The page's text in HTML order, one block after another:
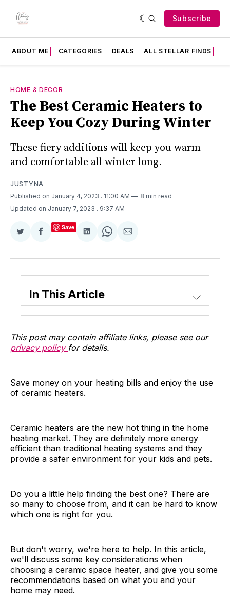
Subscribe
ABOUT ME CATEGORIES DEALS ALL STELLAR FINDS
HOME & DECOR
The Best Ceramic Heaters to
Keep You Cozy During Winter
These fiery additions will keep you warm
and comfortable all winter long.
JUSTYNA
Published on January 4, 2023 . 11:00 AM
8 min read
Updated on January 7, 2023 . 9:37 AM
Share
Twitter
Share
Facebook
Save
Share
LinkedIn
Share
WhatsApp
Share
Email
In This Article
This post may contain affiliate links, please see our
privacy policy for details.
Save money on your heating bills and enjoy the use
of ceramic heaters.
Ceramic heaters are the new hot thing in the home
heating market. They are definitely more energy
efficient than traditional heating systems and they
provide a safer environment for your kids and pets.
Do you a little help finding the best one? There are
so many to choose from, and it can be hard to know
which one is right for you.
But don't worry, we're here to help. In this article,
we'll discuss some key considerations when
choosing a ceramic space heater, and give you some
recommendations based on what you and your
home may need.